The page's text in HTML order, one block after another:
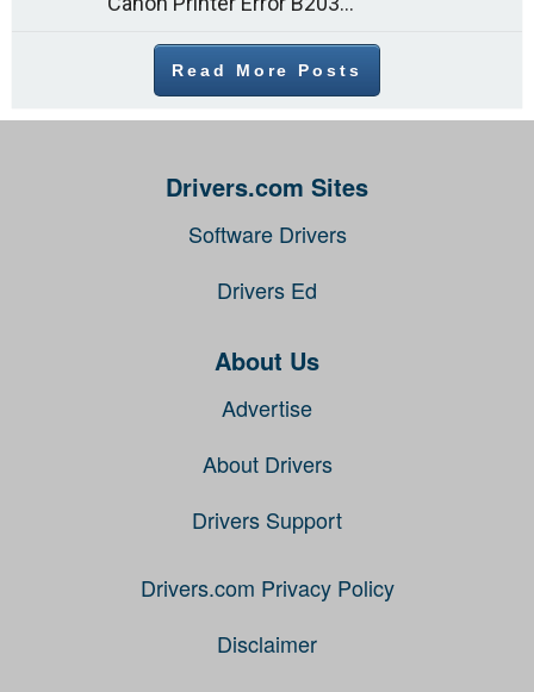
Read More Posts
Drivers.com Sites
Software Drivers
Drivers Ed
About Us
Advertise
About Drivers
Drivers Support
Drivers.com Privacy Policy
Disclaimer